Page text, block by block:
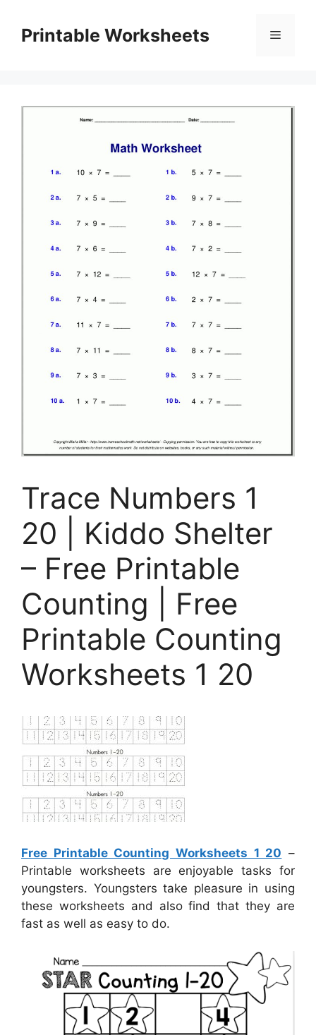
contentPrintable Worksheets Menu
Trace Numbers 1
20 | Kiddo Shelter
– Free Printable
Counting | Free
Printable Counting
Worksheets 1 20
Free Printable Counting Worksheets 1 20 –
Printable worksheets are enjoyable tasks for
youngsters. Youngsters take pleasure in using
these worksheets and also find that they are
fast as well as easy to do.